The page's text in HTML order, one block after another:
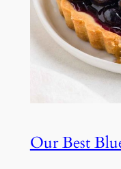
Our Best